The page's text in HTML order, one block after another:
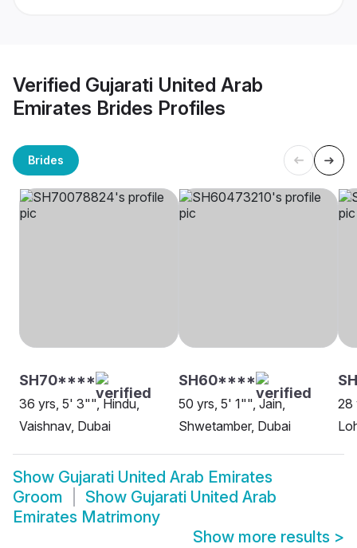
Verified Gujarati United Arab
Emirates Brides Profiles
Brides
SH70****
36 yrs, 5' 3"", Hindu,
Vaishnav, Dubai
SH60****
50 yrs, 5' 1"", Jain,
Shwetamber, Dubai
28
Show Gujarati United Arab Emirates
Groom
Show Gujarati United Arab
Emirates Matrimony
Show more results >